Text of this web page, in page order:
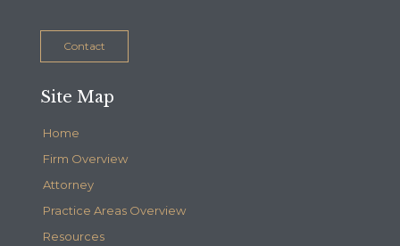
Contact
Site Map
Home
Firm Overview
Attorney
Practice Areas Overview
Resources